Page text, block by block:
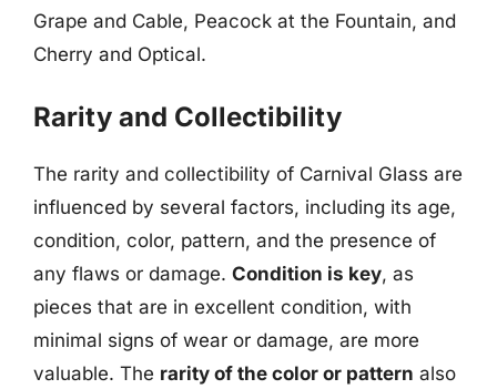
Grape and Cable, Peacock at the Fountain, and
Cherry and Optical.
Rarity and Collectibility
The rarity and collectibility of Carnival Glass are
influenced by several factors, including its age,
condition, color, pattern, and the presence of
any flaws or damage. Condition is key, as
pieces that are in excellent condition, with
minimal signs of wear or damage, are more
valuable. The rarity of the color or pattern also